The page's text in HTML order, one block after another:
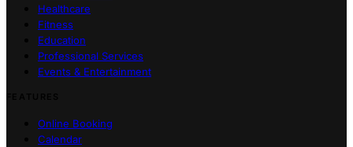
Healthcare
Fitness
Education
Professional Services
Events & Entertainment
Online Booking
Calendar